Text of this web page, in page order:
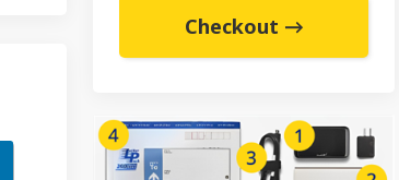
Checkout →